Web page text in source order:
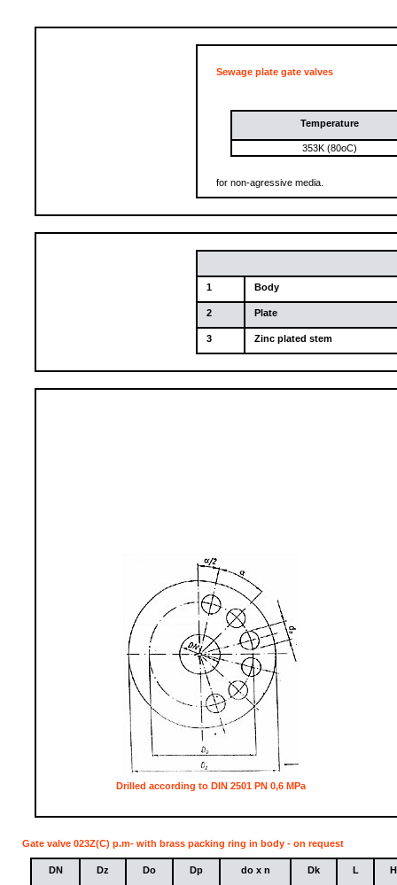
Sewage plate gate valves
Temperature
353K (80oC)
for non-agressive media.
1 Body
2 Plate
3 Zinc plated stem
Drilled according to DIN 2501 PN 0,6 MPa
Gate valve 023Z(C) p.m- with brass packing ring in body - on request
DN Dz Do Dp do x n Dk L H